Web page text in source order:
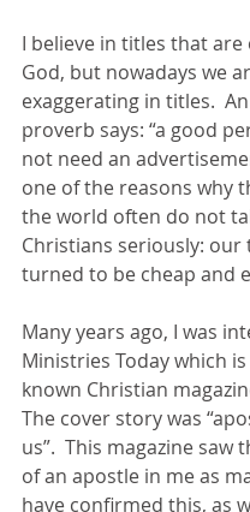
I believe in titles that
God, but nowadays we
exaggerating in titles.
proverb says: “a good
not need an
one of the reasons why
the world often do not
Christians seriously: our
turned to be cheap and
Many years ago, I was
Ministries Today which is
known Christian
The cover story was
us”.  This magazine saw
of an apostle in me as
have confirmed this, as